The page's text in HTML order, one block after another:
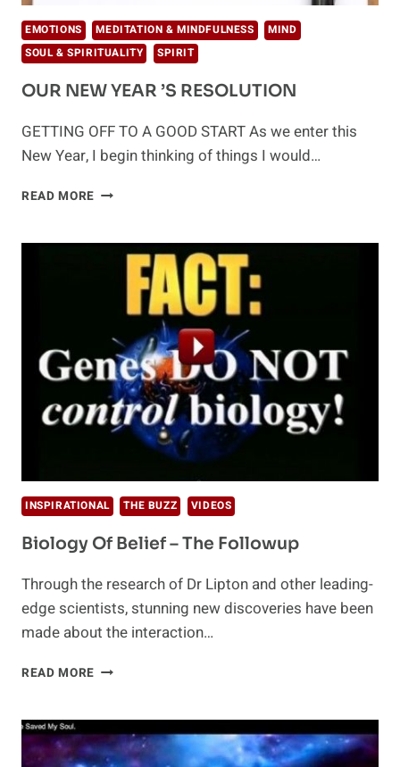
EMOTIONS MEDITATION & MINDFULNESS
MIND
SOUL & SPIRITUALITY
SPIRIT
OUR NEW YEAR ’S RESOLUTION
GETTING OFF TO A GOOD START As we enter this
New Year, I begin thinking of things I would…
READ MORE OUR
’S
RESOLUTION
INSPIRATIONAL THE BUZZ VIDEOS
Biology Of Belief – The Followup
Through the research of Dr Lipton and other leading-
edge scientists, stunning new discoveries have been
made about the interaction…
READ MORE BIOLOGY
–
THE
FOLLOWUP